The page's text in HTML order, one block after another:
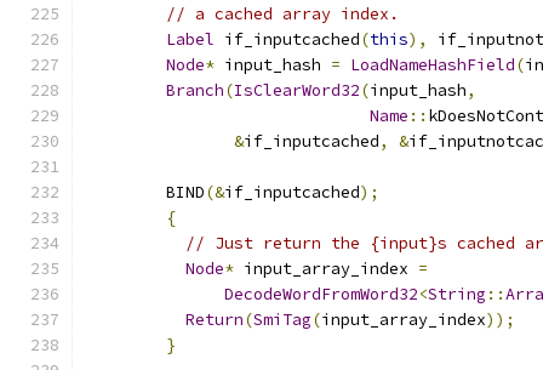
// a cached array index.
Label if_inputcached(this),
Node* input_hash = LoadNameHashField(
Branch(IsClearWord32(input_hash,
Name ::
&if_inputcached, &
        BIND
(&if_inputcached);
{
// Just return the {input}s cached
Node* input_array_index =
DecodeWordFromWord32<String ::
Return(SmiTag(input_array_index));
}